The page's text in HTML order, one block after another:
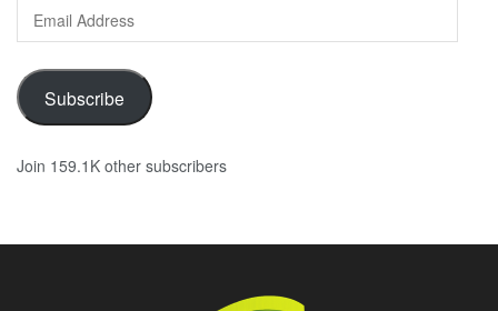
Address
Subscribe
Join 159.1K other subscribers